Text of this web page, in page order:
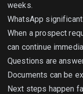
weeks.
WhatsApp
When a prospect
can continue
Questions are
Documents can be
Next steps happen